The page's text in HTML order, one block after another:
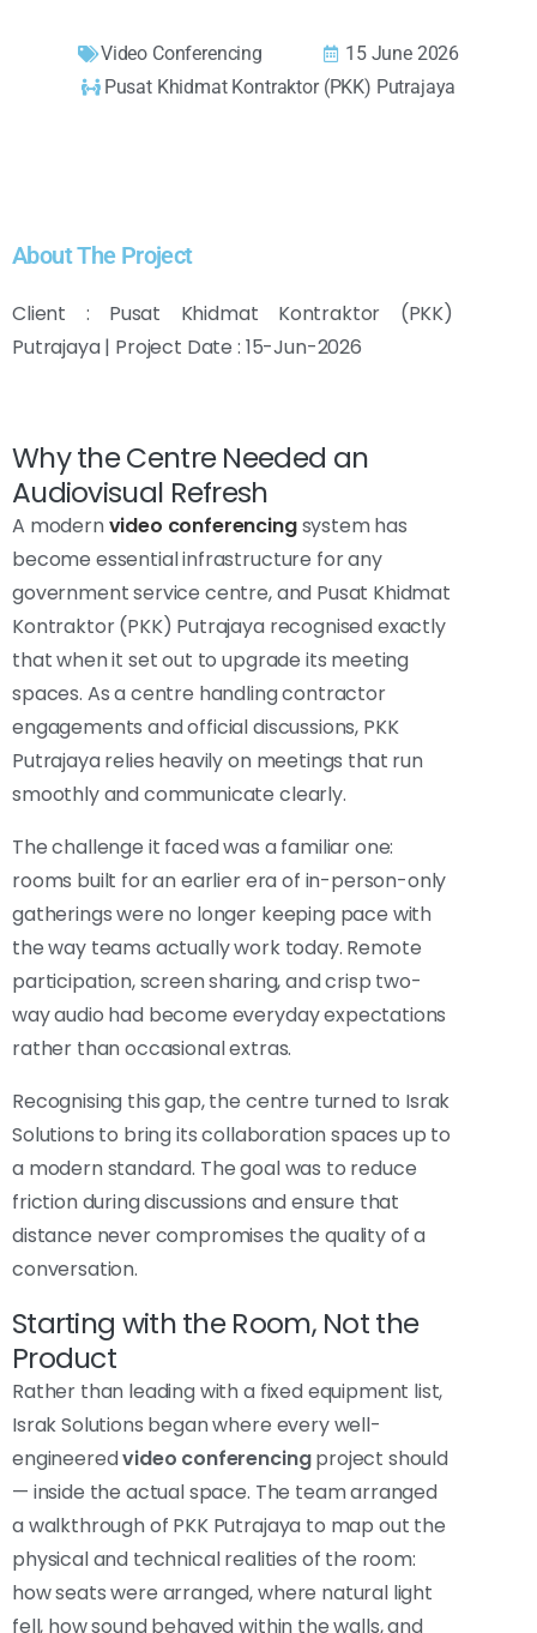
Video Conferencing
15 June 2026
Pusat Khidmat Kontraktor (PKK) Putrajaya
About The Project
Client : Pusat Khidmat Kontraktor (PKK)
Putrajaya | Project Date : 15-Jun-2026
Why the Centre Needed an
Audiovisual Refresh
A modernvideo conferencingsystem has
become essential infrastructure for any
government service centre, and Pusat Khidmat
Kontraktor (PKK) Putrajaya recognised exactly
that when it set out to upgrade its meeting
spaces. As a centre handling contractor
engagements and official discussions, PKK
Putrajaya relies heavily on meetings that run
smoothly and communicate clearly.
The challenge it faced was a familiar one:
rooms built for an earlier era of in-person-only
gatherings were no longer keeping pace with
the way teams actually work today. Remote
participation, screen sharing, and crisp two-
way audio had become everyday expectations
rather than occasional extras.
Recognising this gap, the centre turned to Israk
Solutions to bring its collaboration spaces up to
a modern standard. The goal was to reduce
friction during discussions and ensure that
distance never compromises the quality of a
conversation.
Starting with the Room, Not the
Product
Rather than leading with a fixed equipment list,
Israk Solutions began where every well-
engineeredvideo conferencingproject should
— inside the actual space. The team arranged
a walkthrough of PKK Putrajaya to map out the
physical and technical realities of the room:
how seats were arranged, where natural light
fell, how sound behaved within the walls, and